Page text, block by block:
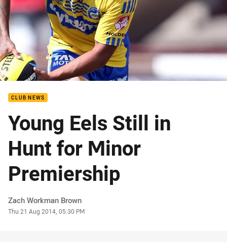
CLUB NEWS
Young Eels Still in
Hunt for Minor
Premiership
Author
Zach Workman Brown
Timestamp
Thu 21 Aug 2014, 05:30 PM